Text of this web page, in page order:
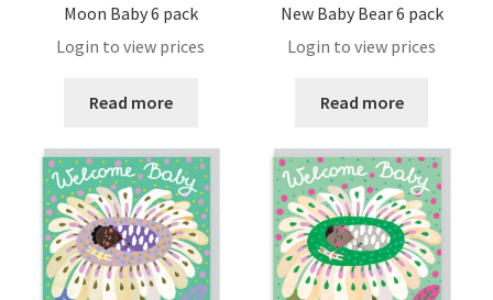
My account
Payment Confirmation
Payment Failed
Moon Baby 6 pack
Login to view prices
Read more
New Baby Bear 6 pack
Login to view prices
Read more